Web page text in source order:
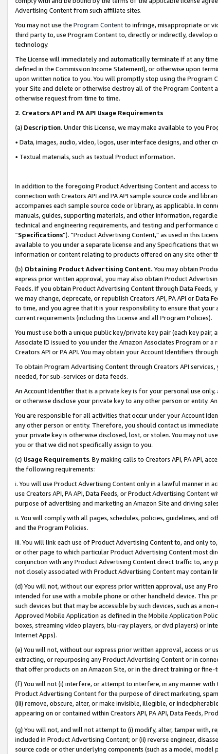
Advertising Content from such affiliate sites.
You may not use the Program Contentto infringe, misappropriate or
third party to, use Program Content to, directly or indirectly, develop
technology.
The License will immediately and automatically terminate if at any
defined in the Commission Income Statement), or otherwise upon
upon written notice to you. You will promptly stop using the Program
your Site and delete or otherwise destroy all of the Program Content
otherwise request from time to time.
2. Creators API and PA API Usage Requirements
(a) Description. Under this License, we may make available to you
• Data, images, audio, video, logos, user interface designs, and other
• Textual materials, such as textual Product information.
In addition to the foregoing Product Advertising Content and access
connection with Creators API and PA API sample source code and
accompanies each sample source code or library, as applicable. In
manuals, guides, supporting materials, and other information,
technical and engineering requirements, and testing and
“Specifications”). “Product Advertising Content,” as used in this
available to you under a separate license and any Specifications that
information or content relating to products offered on any site other
(b) Obtaining Product Advertising Content. You may obtain
express prior written approval, you may also obtain Product
Feeds. If you obtain Product Advertising Content through Data Feeds,
we may change, deprecate, or republish Creators API, PA API or Data
to time, and you agree that it is your responsibility to ensure that your
current requirements (including this License and all Program Policies).
You must use both a unique public key/private key pair (each key pair,
Associate ID issued to you under the Amazon Associates Program or
Creators API or PA API. You may obtain your Account Identifiers
To obtain Program Advertising Content through Creators API
needed, for sub-services or data feeds.
An Account Identifier that is a private key is for your personal use
or otherwise disclose your private key to any other person or entity.
You are responsible for all activities that occur under your Account
any other person or entity. Therefore, you should contact us
your private key is otherwise disclosed, lost, or stolen. You may not
you or that we did not specifically assign to you.
(c) Usage Requirements. By making calls to Creators API, PA API,
the following requirements:
i. You will use Product Advertising Content only in a lawful manner in
use Creators API, PA API, Data Feeds, or Product Advertising
purpose of advertising and marketing an Amazon Site and driving
ii. You will comply with all pages, schedules, policies, guidelines, and
and the Program Policies.
iii. You will link each use of Product Advertising Content to, and only
or other page to which particular Product Advertising Content most
conjunction with any Product Advertising Content direct traffic to,
not closely associated with Product Advertising Content may contain
(d) You will not, without our express prior written approval, use any
intended for use with a mobile phone or other handheld device. This
such devices but that may be accessible by such devices, such as a
Approved Mobile Application as defined in the Mobile Application
boxes, streaming video players, blu-ray players, or dvd players) or
Internet Apps).
(e) You will not, without our express prior written approval, access or
extracting, or repurposing any Product Advertising Content or in
that offer products on an Amazon Site, or in the direct training or
(f) You will not (i) interfere, or attempt to interfere, in any manner
Product Advertising Content for the purpose of direct marketing,
(iii) remove, obscure, alter, or make invisible, illegible, or
appearing on or contained within Creators API, PA API, Data Feeds,
(g) You will not, and will not attempt to (i) modify, alter, tamper with,
included in Product Advertising Content; or (ii) reverse engineer,
source code or other underlying components (such as a model,